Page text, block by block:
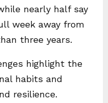
nearly half say
week away from
three years.
highlight the
habits and
resilience.